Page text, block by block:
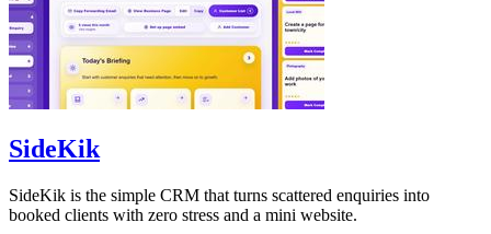
SideKik
SideKik is the simple CRM that turns scattered enquiries into
booked clients with zero stress and a mini website.